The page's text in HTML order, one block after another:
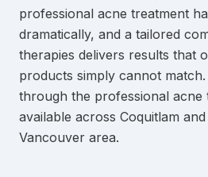
professional acne treatment
dramatically, and a tailored
therapies delivers results that
products simply cannot
through the professional acne
available across Coquitlam
Vancouver area.